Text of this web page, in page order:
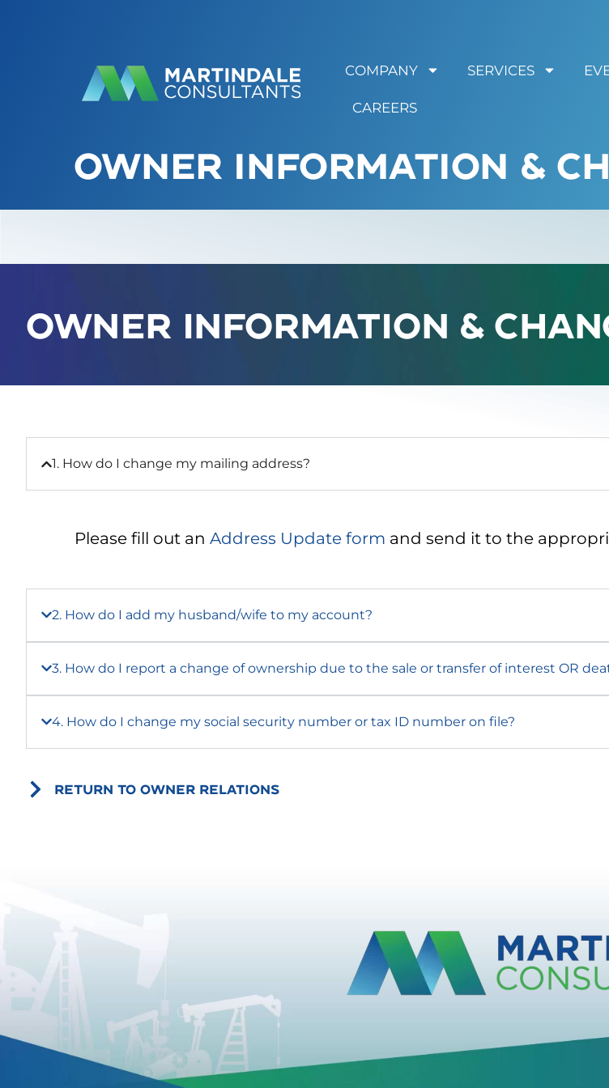
COMPANY SERVICES
CAREERS
OWNER INFORMATION &
Owner Information &
1. How do I change my mailing address?
Please fill out anAddress Update form and send it to the
2. How do I add my husband/wife to my account?
3. How do I report a change of ownership due to the sale or transfer of interest OR
4. How do I change my social security number or tax ID number on file?
RETURN TO OWNER RELATIONS